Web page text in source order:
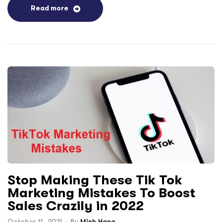
Read more
Stop Making These Tik Tok
Marketing Mistakes To Boost
Sales Crazily in 2022